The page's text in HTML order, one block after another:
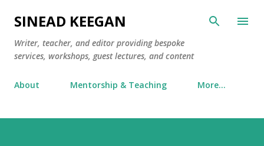
Skip to main content
SINEAD KEEGAN
Writer, teacher, and editor providing bespoke
services, workshops, guest lectures, and content
About Mentorship & Teaching More…